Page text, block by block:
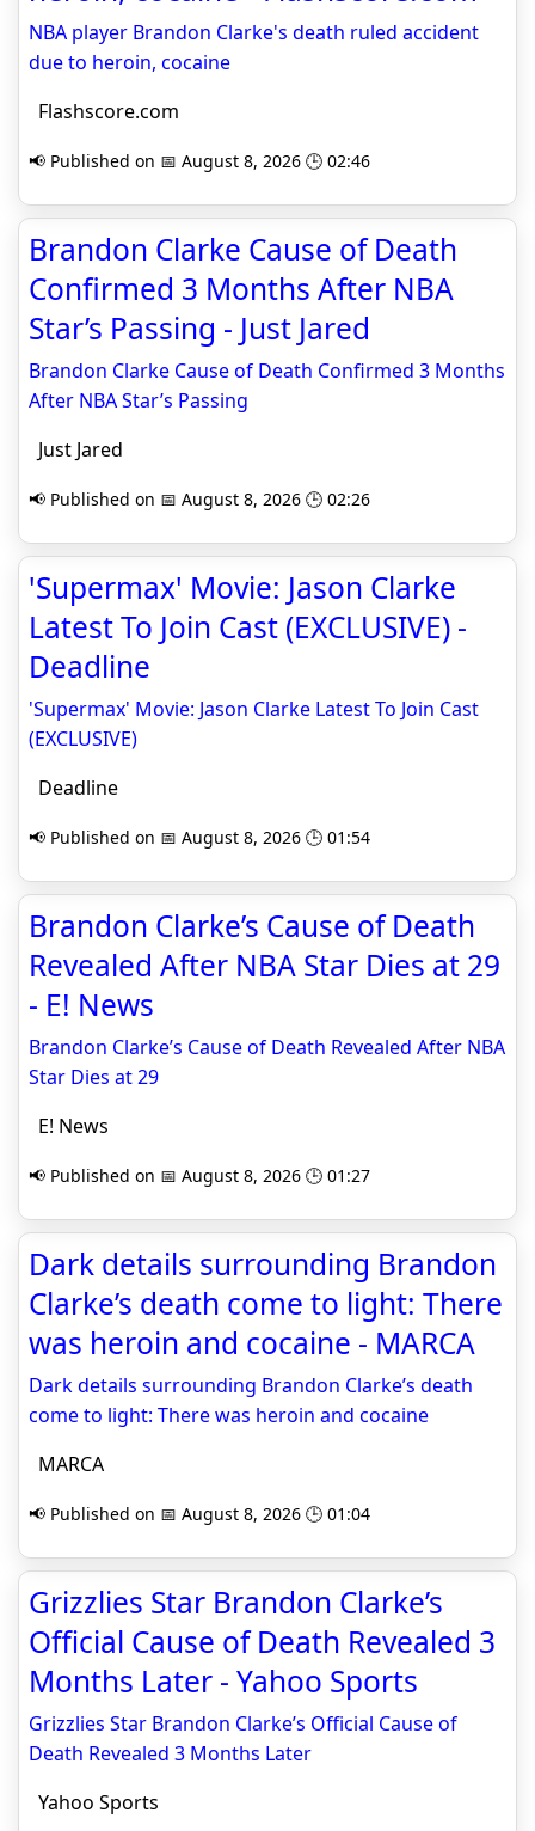
NBA player Brandon Clarke's death ruled accident
due to heroin, cocaine
Flashscore.com
📢 Published on 📅 August 8, 2026 🕒 02:46
Brandon Clarke Cause of Death
Confirmed 3 Months After NBA
Star’s Passing - Just Jared
Brandon Clarke Cause of Death Confirmed 3 Months
After NBA Star’s Passing
Just Jared
📢 Published on 📅 August 8, 2026 🕒 02:26
'Supermax' Movie: Jason Clarke
Latest To Join Cast (EXCLUSIVE) -
Deadline
'Supermax' Movie: Jason Clarke Latest To Join Cast
(EXCLUSIVE)
Deadline
📢 Published on 📅 August 8, 2026 🕒 01:54
Brandon Clarke’s Cause of Death
Revealed After NBA Star Dies at 29
- E! News
Brandon Clarke’s Cause of Death Revealed After NBA
Star Dies at 29
E! News
📢 Published on 📅 August 8, 2026 🕒 01:27
Dark details surrounding Brandon
Clarke’s death come to light: There
was heroin and cocaine - MARCA
Dark details surrounding Brandon Clarke’s death
come to light: There was heroin and cocaine
MARCA
📢 Published on 📅 August 8, 2026 🕒 01:04
Grizzlies Star Brandon Clarke’s
Official Cause of Death Revealed 3
Months Later - Yahoo Sports
Grizzlies Star Brandon Clarke’s Official Cause of
Death Revealed 3 Months Later
Yahoo Sports